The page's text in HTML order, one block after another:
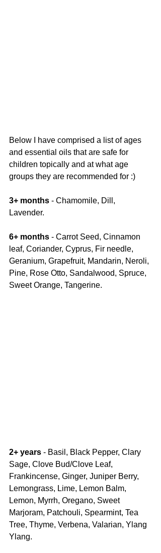
Below I have comprised a list of ages
and essential oils that are safe for
children topically and at what age
groups they are recommended for :)
3+ months - Chamomile, Dill,
Lavender.
6+ months - Carrot Seed, Cinnamon
leaf, Coriander, Cyprus, Fir needle,
Geranium, Grapefruit, Mandarin, Neroli,
Pine, Rose Otto, Sandalwood, Spruce,
Sweet Orange, Tangerine.
2+ years - Basil, Black Pepper, Clary
Sage, Clove Bud/Clove Leaf,
Frankincense, Ginger, Juniper Berry,
Lemongrass, Lime, Lemon Balm,
Lemon, Myrrh, Oregano, Sweet
Marjoram, Patchouli, Spearmint, Tea
Tree, Thyme, Verbena, Valarian, Ylang
Ylang.